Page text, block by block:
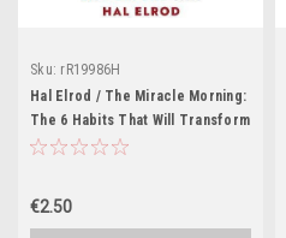
Sku: rR19986H
Hal Elrod / The Miracle Morning:
The 6 Habits That Will Transform
Your Life Before 8AM
€2.50